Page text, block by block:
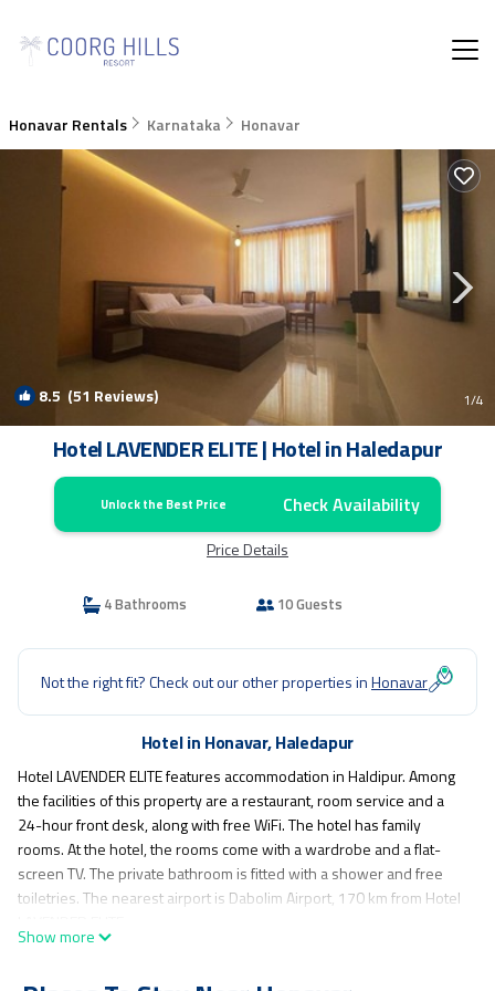
Honavar Rentals Karnataka Honavar
8.5 (51 Reviews) 1/4
Hotel LAVENDER ELITE | Hotel in Haledapur
Unlock the Best Price Check Availability
Price Details
4 Bathrooms 10 Guests
Not the right fit? Check out our other properties inHonavar
Hotel in Honavar, Haledapur
Hotel LAVENDER ELITE features accommodation in Haldipur. Among
the facilities of this property are a restaurant, room service and a
24-hour front desk, along with free WiFi. The hotel has family
rooms. At the hotel, the rooms come with a wardrobe and a flat-
screen TV. The private bathroom is fitted with a shower and free
toiletries. The nearest airport is Dabolim Airport, 170 km from Hotel
Show more